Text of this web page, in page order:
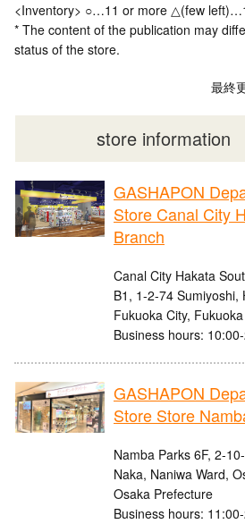
<Inventory> ○…11 or more △(few
* The content of the publication may
status of the store.
最終
store information
GASHAPON
Store Canal City
Branch
Canal City Hakata
B1, 1-2-74 Sumiyoshi,
Fukuoka City,
Business hours:
GASHAPON
Store Store
Namba Parks 6F, 2-
Naka, Naniwa Ward,
Osaka Prefecture
Business hours: